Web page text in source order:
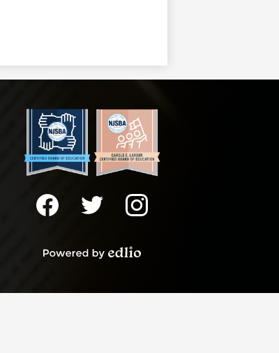
Social
Media
Edlio